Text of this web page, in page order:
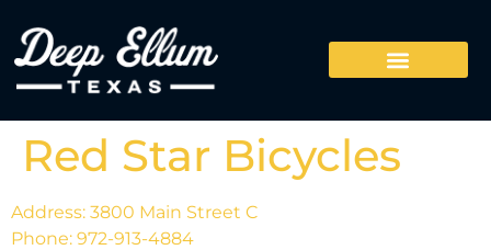
Red Star Bicycles
Address: 3800 Main Street C
Phone: 972-913-4884